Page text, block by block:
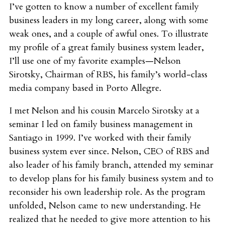
I’ve gotten to know a number of excellent family
business leaders in my long career, along with some
weak ones, and a couple of awful ones. To illustrate
my profile of a great family business system leader,
I’ll use one of my favorite examples—Nelson
Sirotsky, Chairman of RBS, his family’s world-class
media company based in Porto Allegre.
I met Nelson and his cousin Marcelo Sirotsky at a
seminar I led on family business management in
Santiago in 1999. I’ve worked with their family
business system ever since. Nelson, CEO of RBS and
also leader of his family branch, attended my seminar
to develop plans for his family business system and to
reconsider his own leadership role. As the program
unfolded, Nelson came to new understanding. He
realized that he needed to give more attention to his